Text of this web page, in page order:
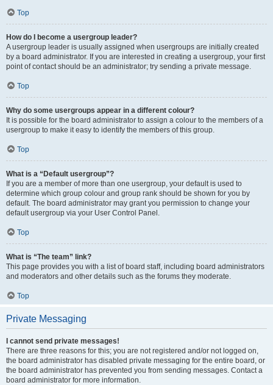
Top
How do I become a usergroup leader?
A usergroup leader is usually assigned when usergroups are initially created
by a board administrator. If you are interested in creating a usergroup, your first
point of contact should be an administrator; try sending a private message.
Top
Why do some usergroups appear in a different colour?
It is possible for the board administrator to assign a colour to the members of a
usergroup to make it easy to identify the members of this group.
Top
What is a “Default usergroup”?
If you are a member of more than one usergroup, your default is used to
determine which group colour and group rank should be shown for you by
default. The board administrator may grant you permission to change your
default usergroup via your User Control Panel.
Top
What is “The team” link?
This page provides you with a list of board staff, including board administrators
and moderators and other details such as the forums they moderate.
Top
Private Messaging
I cannot send private messages!
There are three reasons for this; you are not registered and/or not logged on,
the board administrator has disabled private messaging for the entire board, or
the board administrator has prevented you from sending messages. Contact a
board administrator for more information.